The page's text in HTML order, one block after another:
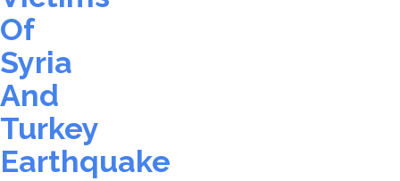
Of
Syria
And
Turkey
Earthquake